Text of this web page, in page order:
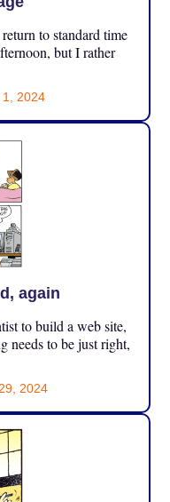
to standard time
but I rather
2024
again
to build a web site,
needs to be just right,
2024